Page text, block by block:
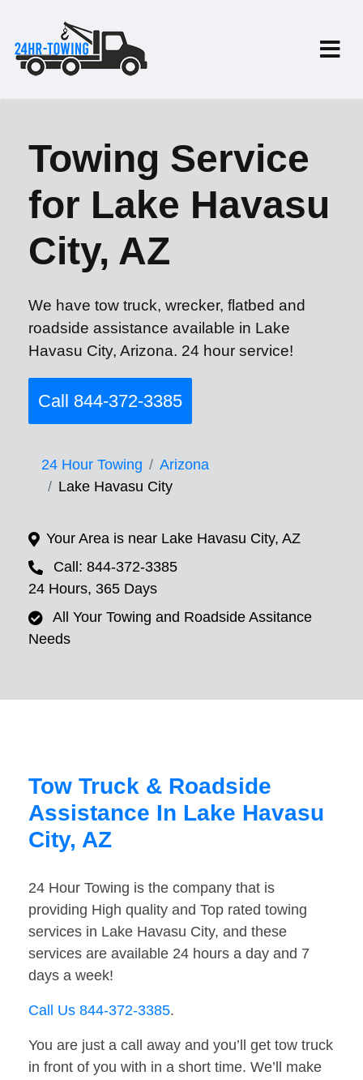
Towing Service
for Lake Havasu
City, AZ
We have tow truck, wrecker, flatbed and
roadside assistance available in Lake
Havasu City, Arizona. 24 hour service!
Call 844-372-3385
24 Hour Towing
Arizona
Lake Havasu City
Your Area is near Lake Havasu City, AZ
Call: 844-372-3385
24 Hours, 365 Days
All Your Towing and Roadside Assitance
Needs
Tow Truck & Roadside
Assistance In Lake Havasu
City, AZ
24 Hour Towing is the company that is
providing High quality and Top rated towing
services in Lake Havasu City, and these
services are available 24 hours a day and 7
days a week!
Call Us 844-372-3385.
You are just a call away and you’ll get tow truck
in front of you with in a short time. We’ll make